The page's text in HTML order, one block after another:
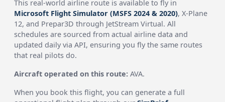
This real-world airline route is available to fly in
Microsoft Flight Simulator (MSFS 2024 & 2020), X-Plane
12, and Prepar3D through JetStream Virtual. All
schedules are sourced from actual airline data and
updated daily via API, ensuring you fly the same routes
that real pilots do.
Aircraft operated on this route: AVA.
When you book this flight, you can generate a full